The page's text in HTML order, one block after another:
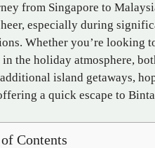
from Singapore to
especially during
Whether you’re looking
the holiday atmosphere,
island getaways,
a quick escape to
Contents